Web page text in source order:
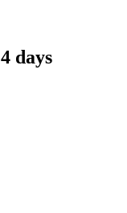
days